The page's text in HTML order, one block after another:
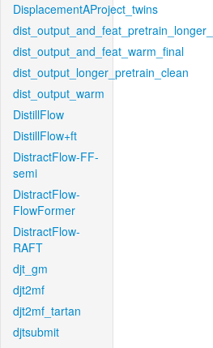
DisplacementAProject_twins
dist_output_and_feat_warm_final
dist_output_longer_pretrain_clean
dist_output_warm
DistillFlow
DistillFlow+ft
DistractFlow-FF-
semi
DistractFlow-
FlowFormer
DistractFlow-
RAFT
djt_gm
djt2mf
djt2mf_tartan
djtsubmit